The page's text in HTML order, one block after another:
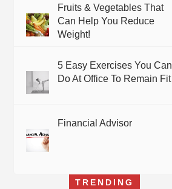
Fruits & Vegetables That
Can Help You Reduce
Weight!
5 Easy Exercises You Can
Do At Office To Remain Fit
Financial Advisor
TRENDING